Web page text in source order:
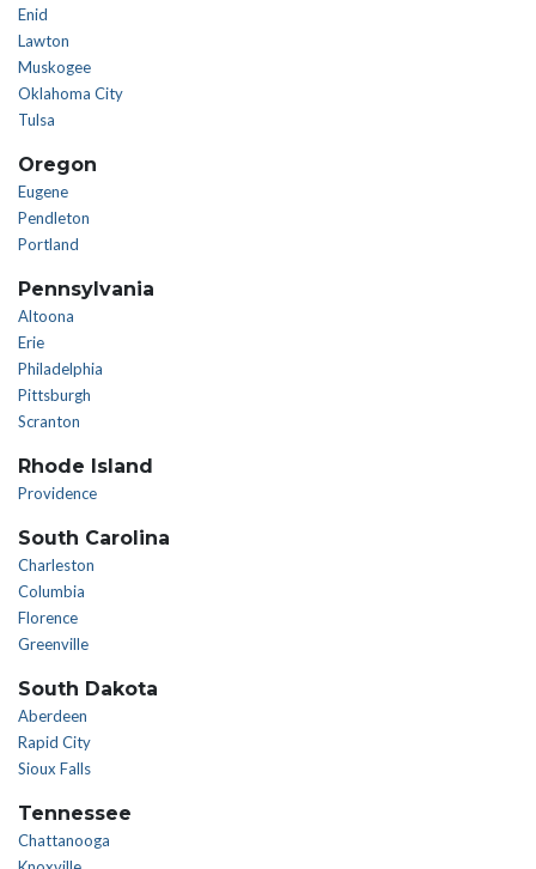
Enid
Lawton
Muskogee
Oklahoma City
Tulsa
Oregon
Eugene
Pendleton
Portland
Pennsylvania
Altoona
Erie
Philadelphia
Pittsburgh
Scranton
Rhode Island
Providence
South Carolina
Charleston
Columbia
Florence
Greenville
South Dakota
Aberdeen
Rapid City
Sioux Falls
Tennessee
Chattanooga